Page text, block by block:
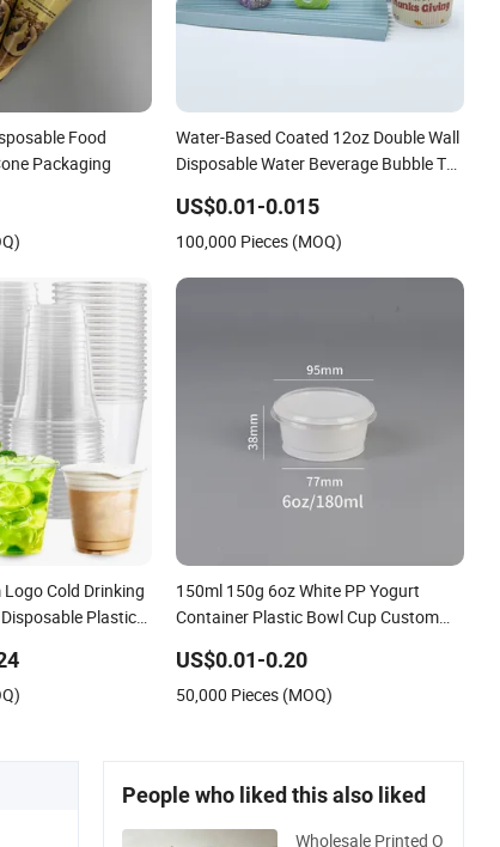
Food
Packaging
Water-Based Coated 12oz Double Wall
Disposable Water Beverage Bubble Tea
Coffee Custom Printed Tableware
Cardboard Cups
US$0.01-0.015
100,000 Pieces (MOQ)
Cold Drinking
Plastic
150ml 150g 6oz White PP Yogurt
Container Plastic Bowl Cup Custom
Pudding Cup with Foil Lid
US$0.01-0.20
50,000 Pieces (MOQ)
People who liked this also liked
Wholesale Printed O